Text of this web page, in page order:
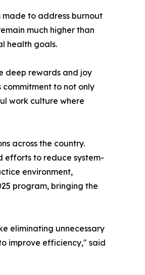
made to address burnout
much higher than
health goals.
deep rewards and joy
commitment to not only
work culture where
across the country.
efforts to reduce system-
environment,
program, bringing the
eliminating unnecessary
improve efficiency," said